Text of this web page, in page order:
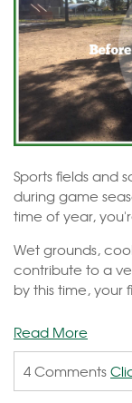
Sports fields and
during game
time of year,
Wet grounds,
contribute to a
by this time, your
Read More
4 Comments